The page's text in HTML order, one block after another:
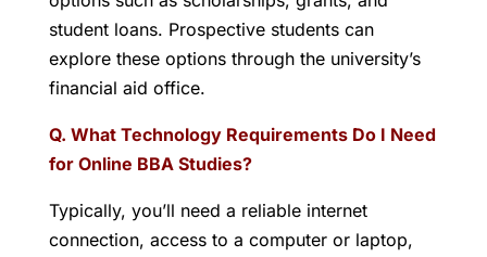
student loans. Prospective students can
explore these options through the university’s
financial aid office.
Q. What Technology Requirements Do I Need
for Online BBA Studies?
Typically, you’ll need a reliable internet
connection, access to a computer or laptop,